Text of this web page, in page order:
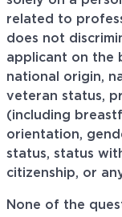
related to
does not
applicant on the
national origin,
veteran status,
(including
orientation,
status, status
citizenship, or
None of the